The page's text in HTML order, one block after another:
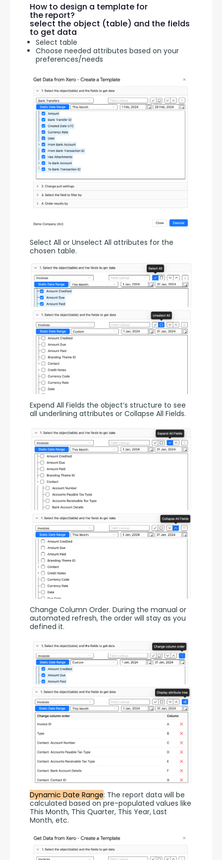
How to design a template for
the report?
select the object (table) and the fields
to get data
Select table
Choose needed attributes based on your
preferences/needs
Select All or Unselect All attributes for the
chosen table.
Expend All Fields the object’s structure to see
all underlining attributes or Collapse All Fields.
Change Column Order. During the manual or
automated refresh, the order will stay as you
defined it.
Dynamic Date Range: The report data will be
calculated based on pre-populated values like
This Month, This Quarter, This Year, Last
Month, etc.